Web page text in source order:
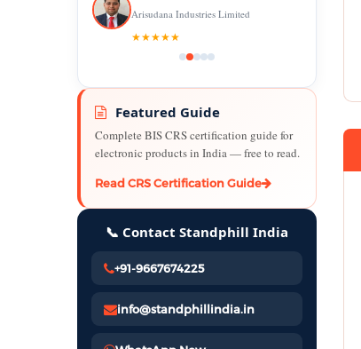
Arisudana Industries Limited
★★★★★
Featured Guide
Complete BIS CRS certification guide for
electronic products in India — free to read.
Read CRS Certification Guide
📞 Contact Standphill India
+91-9667674225
info@standphillindia.in